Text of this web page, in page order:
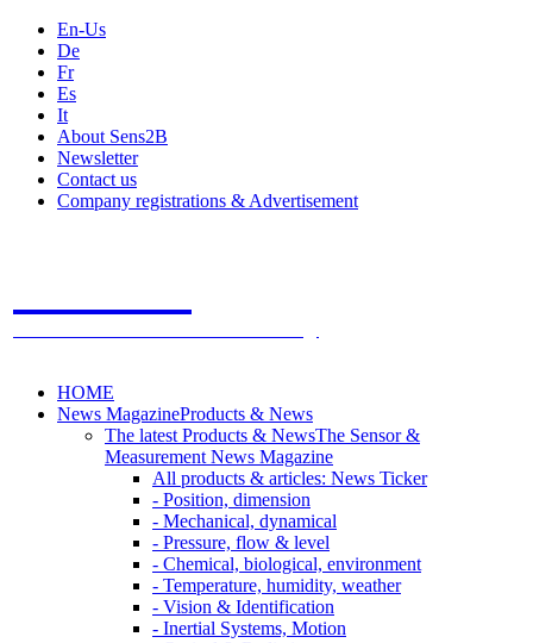
En-Us
De
Fr
Es
It
About Sens2B
Newsletter
Contact us
Company registrations & Advertisement
HOME
News MagazineProducts & News
The latest Products & NewsThe Sensor &
Measurement News Magazine
All products & articles: News Ticker
- Position, dimension
- Mechanical, dynamical
- Pressure, flow & level
- Chemical, biological, environment
- Temperature, humidity, weather
- Vision & Identification
- Inertial Systems, Motion